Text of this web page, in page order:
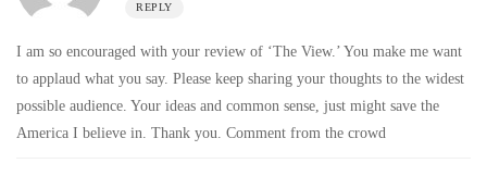
REPLY
I am so encouraged with your review of ‘The View.’ You make me want
to applaud what you say. Please keep sharing your thoughts to the widest
possible audience. Your ideas and common sense, just might save the
America I believe in. Thank you. Comment from the crowd